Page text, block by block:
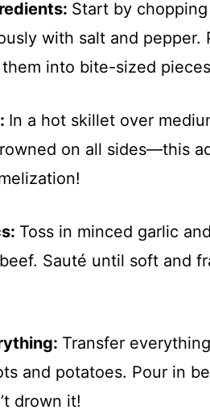
: Start by
with salt and
into bite-sized
: In a hot skillet over
on all sides—this
: Toss in minced garlic
Sauté until soft and
: Transfer
and potatoes. Pour in
drown it!